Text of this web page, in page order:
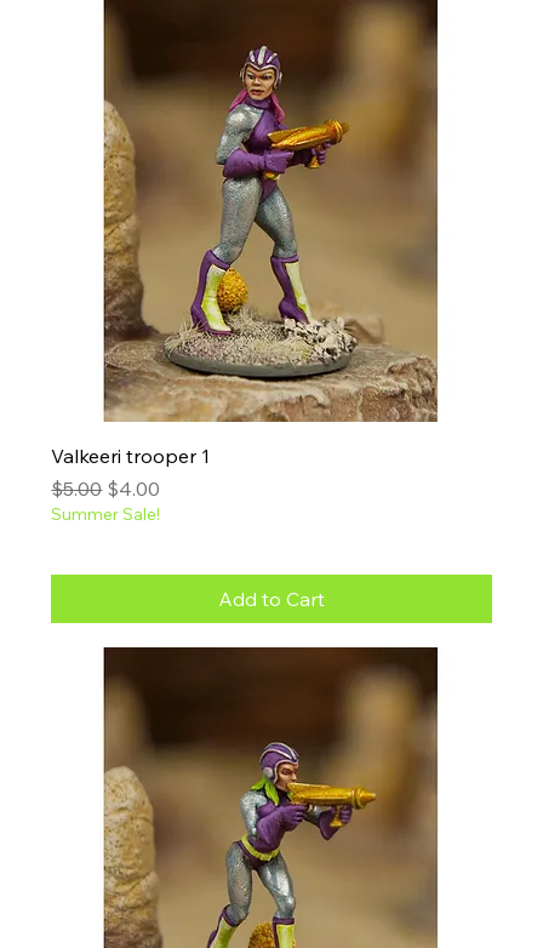
Valkeeri trooper 1
Regular Price
$5.00 Sale Price
$4.00
Summer Sale!
Add to Cart